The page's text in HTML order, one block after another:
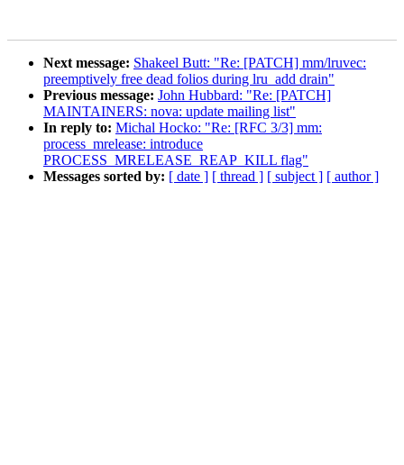
Next message: Shakeel Butt: "Re: [PATCH] mm/lruvec:
preemptively free dead folios during lru_add drain"
Previous message: John Hubbard: "Re: [PATCH]
MAINTAINERS: nova: update mailing list"
In reply to: Michal Hocko: "Re: [RFC 3/3] mm:
process_mrelease: introduce
PROCESS_MRELEASE_REAP_KILL flag"
Messages sorted by: [ date ] [ thread ] [ subject ] [ author ]